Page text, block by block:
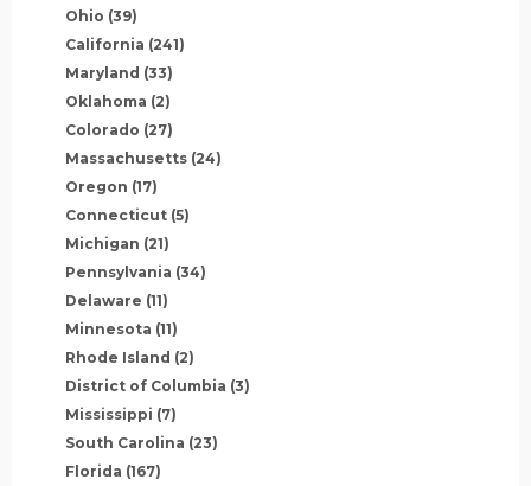
Ohio (39)
California (241)
Maryland (33)
Oklahoma (2)
Colorado (27)
Massachusetts (24)
Oregon (17)
Connecticut (5)
Michigan (21)
Pennsylvania (34)
Delaware (11)
Minnesota (11)
Rhode Island (2)
District of Columbia (3)
Mississippi (7)
South Carolina (23)
Florida (167)